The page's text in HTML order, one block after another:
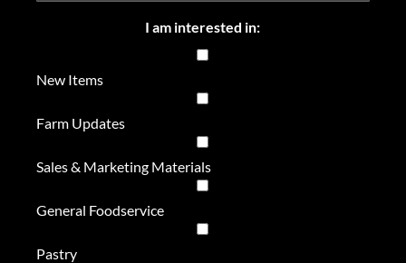
I am interested in:
New Items
Farm Updates
Sales & Marketing Materials
General Foodservice
Pastry